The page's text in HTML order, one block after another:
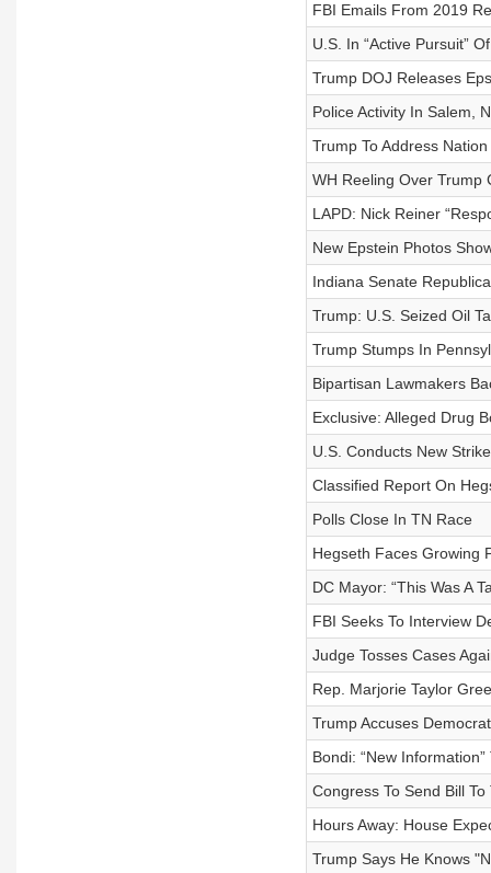
FBI Emails From 2019
U.S. In “Active Pursuit”
Trump DOJ Releases
Police Activity In Salem,
Trump To Address
WH Reeling Over Trump
LAPD: Nick Reiner
New Epstein Photos
Indiana Senate
Trump: U.S. Seized Oil
Trump Stumps In
Bipartisan Lawmakers
Exclusive: Alleged Drug
U.S. Conducts New
Classified Report On
Polls Close In TN Race
Hegseth Faces Growing
DC Mayor: “This Was A
FBI Seeks To Interview
Judge Tosses Cases
Rep. Marjorie Taylor
Trump Accuses
Bondi: “New
Congress To Send Bill
Hours Away: House
Trump Says He Knows